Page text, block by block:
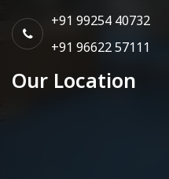
+91 99254 40732
+91 96622 57111
Our Location